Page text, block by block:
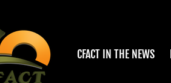
CFACT IN THE NEWS